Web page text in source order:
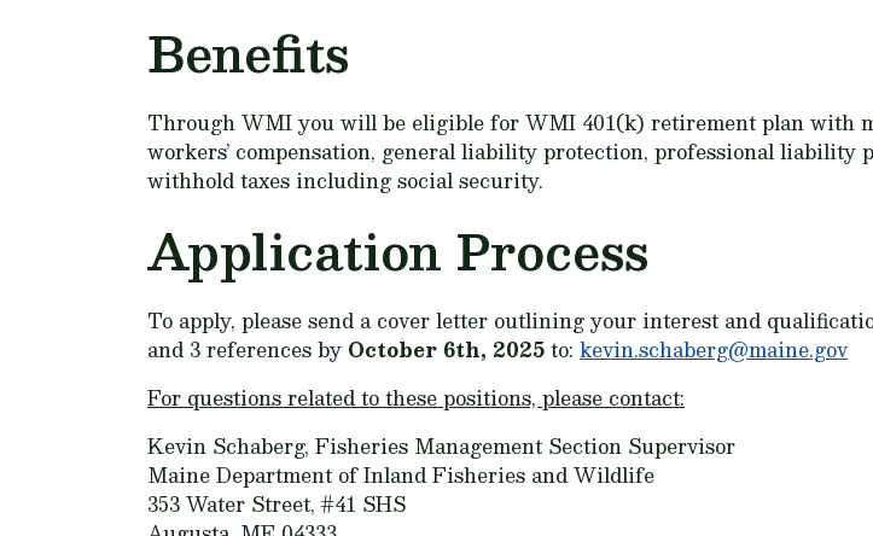
Benefits
Through WMI you will be eligible for WMI 401(k) retirement plan with
workers’ compensation, general liability protection, professional
withhold taxes including social security.
Application Process
To apply, please send a cover letter outlining your interest and
and 3 references by October 6th, 2025to: kevin.schaberg@maine.gov
For questions related to these positions, please contact:
Kevin Schaberg, Fisheries Management Section Supervisor
Maine Department of Inland Fisheries and Wildlife
353 Water Street, #41 SHS